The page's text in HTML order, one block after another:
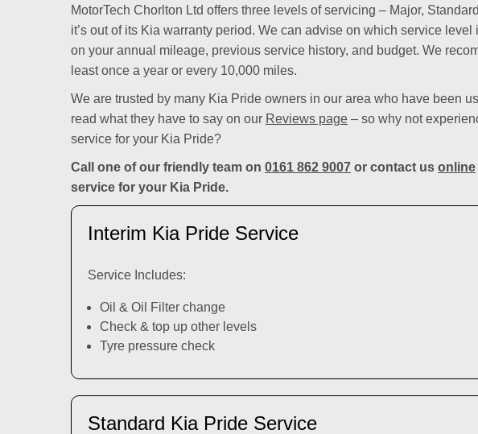
MotorTech Chorlton Ltd offers three levels of servicing – Major,
it’s out of its Kia warranty period. We can advise on which service
on your annual mileage, previous service history, and budget. We
least once a year or every 10,000 miles.
We are trusted by many Kia Pride owners in our area who have been
read what they have to say on our Reviews page – so why not
service for your Kia Pride?
Call one of our friendly team on 0161 862 9007 or contact us online
service for your Kia Pride.
Interim Kia Pride Service
Service Includes:
Oil & Oil Filter change
Check & top up other levels
Tyre pressure check
Standard Kia Pride Service